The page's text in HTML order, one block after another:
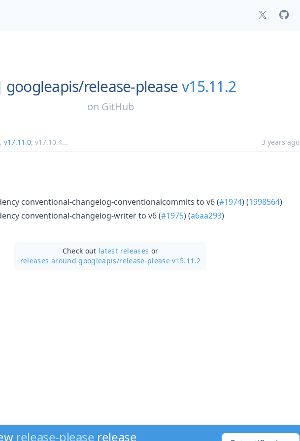
googleapis/release-pleasev15.11.2
on GitHub
, v17.11.0, v17.10.4... 3 years ago
conventional-changelog-conventionalcommits to v6 (#1974) (1998564)
conventional-changelog-writer to v6 (#1975) (a6aa293)
Check out latest releases or
releases around googleapis/release-please v15.11.2
release-please release